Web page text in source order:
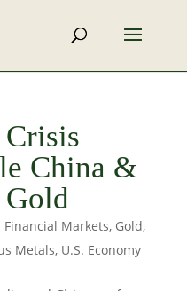
China &
Financial Markets, Gold,
Metals, U.S. Economy